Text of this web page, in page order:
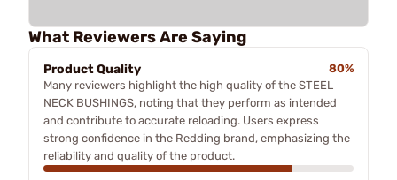
What Reviewers Are Saying
Product Quality
80%
Many reviewers highlight the high quality of the STEEL
NECK BUSHINGS, noting that they perform as intended
and contribute to accurate reloading. Users express
strong confidence in the Redding brand, emphasizing the
reliability and quality of the product.